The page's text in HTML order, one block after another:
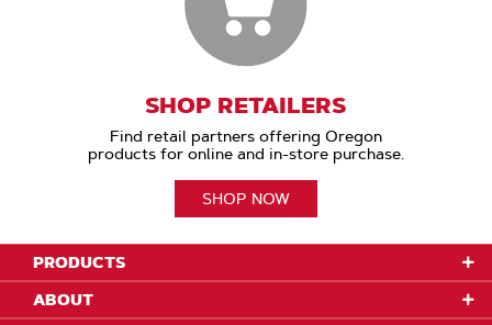
SHOP RETAILERS
Find retail partners offering Oregon
products for online and in-store purchase.
SHOP NOW
PRODUCTS
ABOUT